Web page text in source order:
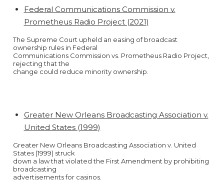
Federal Communications Commission v.
Prometheus Radio Project (2021)
The Supreme Court upheld an easing of broadcast
ownership rules in Federal
Communications Commission vs. Prometheus Radio Project,
rejecting that the
change could reduce minority ownership.
Greater New Orleans Broadcasting Association v.
United States (1999)
Greater New Orleans Broadcasting Association v. United
States (1999) struck
down a law that violated the First Amendment by prohibiting
broadcasting
advertisements for casinos.